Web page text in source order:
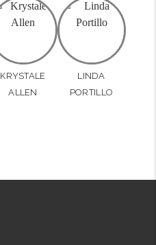
KRYSTALE
ALLEN
LINDA
PORTILLO